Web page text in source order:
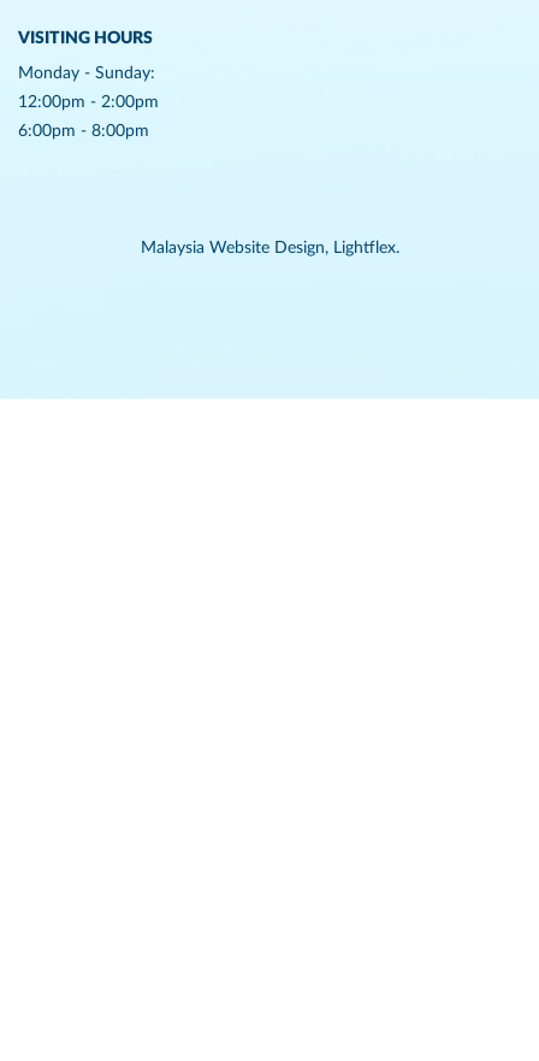
VISITING HOURS
Monday - Sunday:
12:00pm - 2:00pm
6:00pm - 8:00pm
Malaysia Website Design, Lightflex.